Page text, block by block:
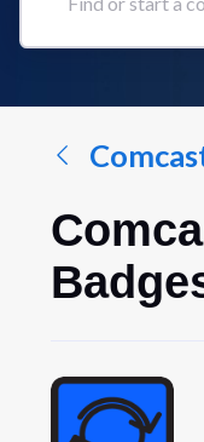
Find
conversation...